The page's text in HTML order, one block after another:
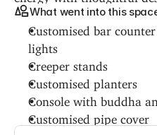
What went into this
Customised bar
lights
Creeper stands
Customised planters
Console with buddha
Customised pipe cover